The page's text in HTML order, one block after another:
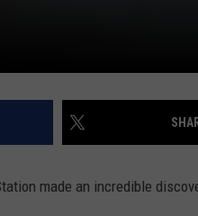
made an incredible